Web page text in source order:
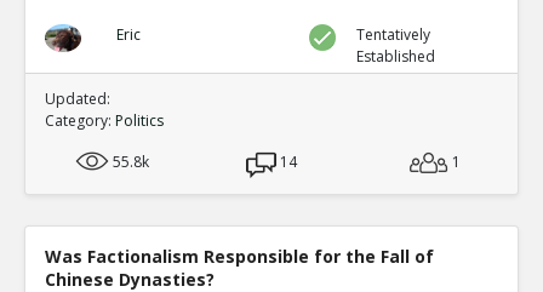
Eric
Tentatively
Established
Updated:
Category: Politics
55.8k
14 1
Was Factionalism Responsible for the Fall of
Chinese Dynasties?